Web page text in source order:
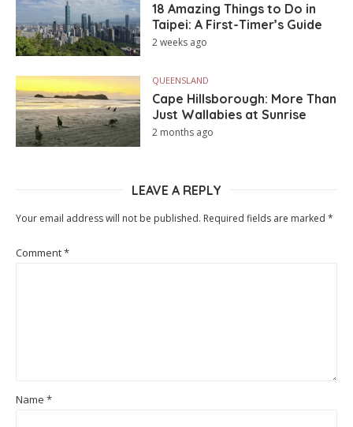
18 Amazing Things to Do in
Taipei: A First-Timer’s Guide
2 weeks ago
QUEENSLAND
Cape Hillsborough: More Than
Just Wallabies at Sunrise
2 months ago
LEAVE A REPLY
Your email address will not be published. Required fields are marked *
Comment*
Name *